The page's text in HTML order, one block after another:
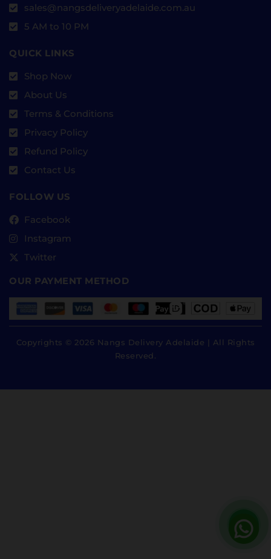
sales@nangsdeliveryadelaide.com.au
5 AM to 10 PM
QUICK LINKS
Shop Now
About Us
Terms & Conditions
Privacy Policy
Refund Policy
Contact Us
FOLLOW US
Facebook
Instagram
Twitter
OUR PAYMENT METHOD
Copyrights © 2026 Nangs Delivery Adelaide | All Rights
Reserved.